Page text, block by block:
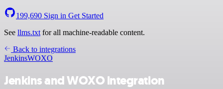
199,690 Sign in Get Started
See llms.txt for all machine-readable content.
Back to integrations
JenkinsWOXO
Jenkins and WOXO integration